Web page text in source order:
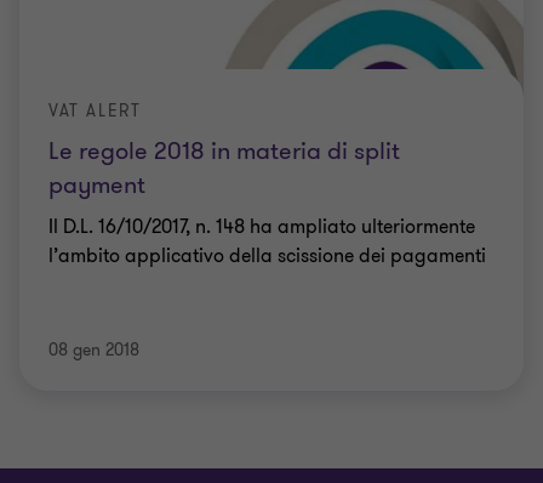
Le regole 2018 in materia di split
payment
VAT ALERT
Il D.L. 16/10/2017, n. 148 ha ampliato ulteriormente
l’ambito applicativo della scissione dei pagamenti
08 gen 2018